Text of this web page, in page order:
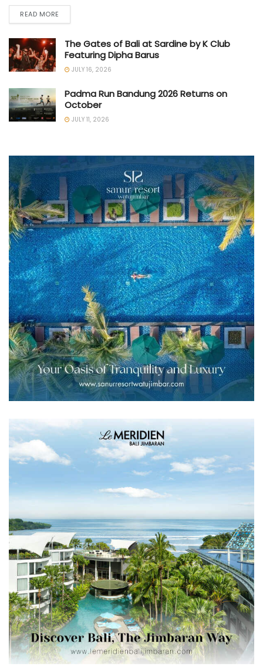
READ MORE
The Gates of Bali at Sardine by K Club
Featuring Dipha Barus
JULY 16, 2026
Padma Run Bandung 2026 Returns on
October
JULY 11, 2026